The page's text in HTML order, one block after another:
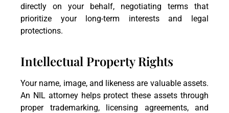
directly on your behalf, negotiating terms that
prioritize your long-term interests and legal
protections.
Intellectual Property Rights
Your name, image, and likeness are valuable assets.
An NIL attorney helps protect these assets through
proper trademarking, licensing agreements, and